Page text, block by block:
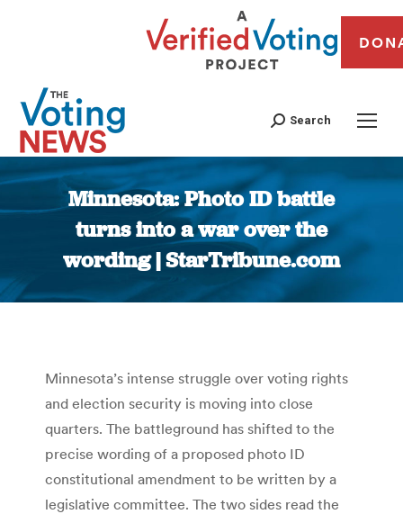
Search
Minnesota: Photo ID battle
turns into a war over the
wording | StarTribune.com
You are here:
Minnesota’s intense struggle over voting rights
and election security is moving into close
quarters. The battleground has shifted to the
precise wording of a proposed photo ID
constitutional amendment to be written by a
legislative committee. The two sides read the